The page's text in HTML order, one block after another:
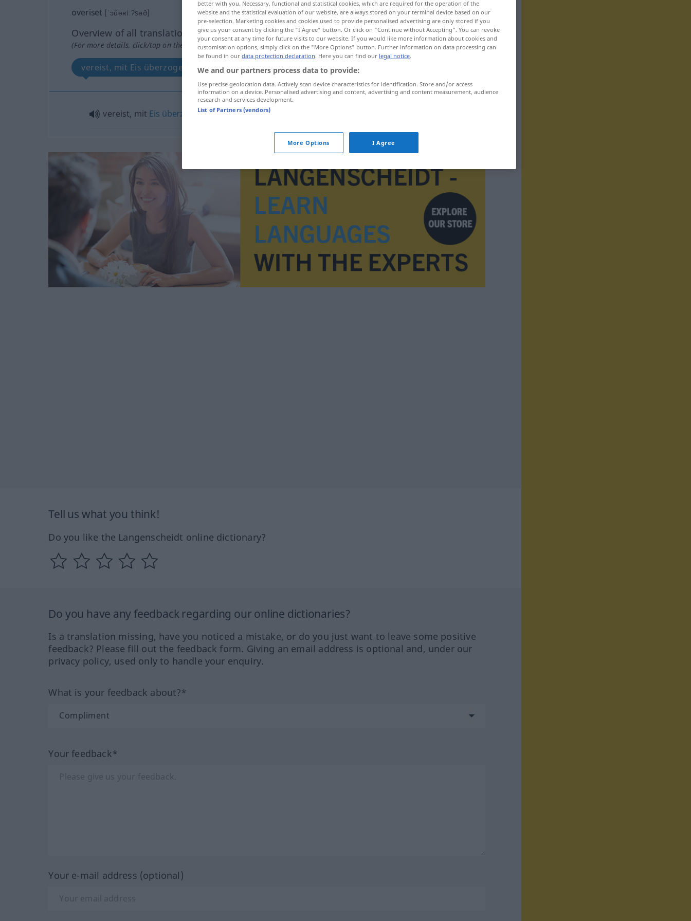
overiset [ˈɔŭəʀiːʔsəð]
Overview of all translations
(For more details, click/tap on the translation)
vereist, mit Eis überzogen
vereist, mit Eis überzogen
Tell us what you think!
Do you like the Langenscheidt online dictionary?
Do you have any feedback regarding our online dictionaries?
Is a translation missing, have you noticed a mistake, or do you just want to leave some positive
feedback? Please fill out the feedback form. Giving an email address is optional and, under our
privacy policy, used only to handle your enquiry.
What is your feedback about?*
Your feedback*
Your e-mail address (optional)
better with you. Necessary, functional and statistical cookies, which are required for the operation of the
website and the statistical evaluation of our website, are always stored on your terminal device based on our
pre-selection. Marketing cookies and cookies used to provide personalised advertising are only stored if you
give us your consent by clicking the "I Agree" button. Or click on "Continue without Accepting". You can revoke
your consent at any time for future visits to our website. If you would like more information about cookies and
customisation options, simply click on the "More Options" button. Further information on data processing can
be found in our data protection declaration. Here you can find our legal notice.
We and our partners process data to provide:
Use precise geolocation data. Actively scan device characteristics for identification. Store and/or access
information on a device. Personalised advertising and content, advertising and content measurement, audience
research and services development.
List of Partners (vendors)
More Options I Agree